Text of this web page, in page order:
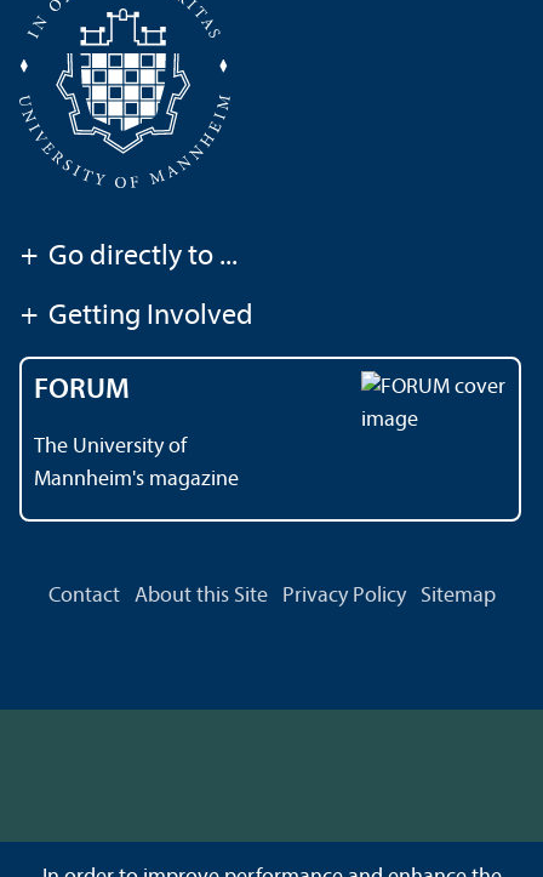
+ Go directly to ...
+ Getting Involved
FORUM
The University of
Mannheim's magazine
Contact About this Site Privacy Policy Sitemap